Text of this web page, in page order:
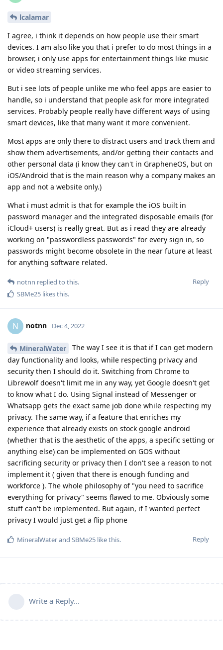
lcalamar
I agree, i think it depends on how people use their smart
devices. I am also like you that i prefer to do most things in a
browser, i only use apps for entertainment things like music
or video streaming services.
But i see lots of people unlike me who feel apps are easier to
handle, so i understand that people ask for more integrated
services. Probably people really have different ways of using
smart devices, like that many want it more convenient.
Most apps are only there to distract users and track them and
show them advertisements, and/or getting their contacts and
other personal data (i know they can't in GrapheneOS, but on
iOS/Android that is the main reason why a company makes an
app and not a website only.)
What i must admit is that for example the iOS built in
password manager and the integrated disposable emails (for
iCloud+ users) is really great. But as i read they are already
working on "passwordless passwords" for every sign in, so
passwords might become obsolete in the near future at least
for anything software related.
Reply
notnn replied to this.
SBMe25 likes this.
N notnn Dec 4, 2022
MineralWater
The way I see it is that if I can get modern
day functionality and looks, while respecting privacy and
security then I should do it. Switching from Chrome to
Librewolf doesn't limit me in any way, yet Google doesn't get
to know what I do. Using Signal instead of Messenger or
Whatsapp gets the exact same job done while respecting my
privacy. The same way, if a feature that enriches my
experience that already exists on stock google android
(whether that is the aesthetic of the apps, a specific setting or
anything else) can be implemented on GOS without
sacrificing security or privacy then I don't see a reason to not
implement it ( given that there is enough funding and
workforce ). The whole philosophy of "you need to sacrifice
everything for privacy" seems flawed to me. Obviously some
stuff can't be implemented. But again, if I wanted perfect
privacy I would just get a flip phone
Reply
MineralWaterand SBMe25 like this.
Write a Reply...